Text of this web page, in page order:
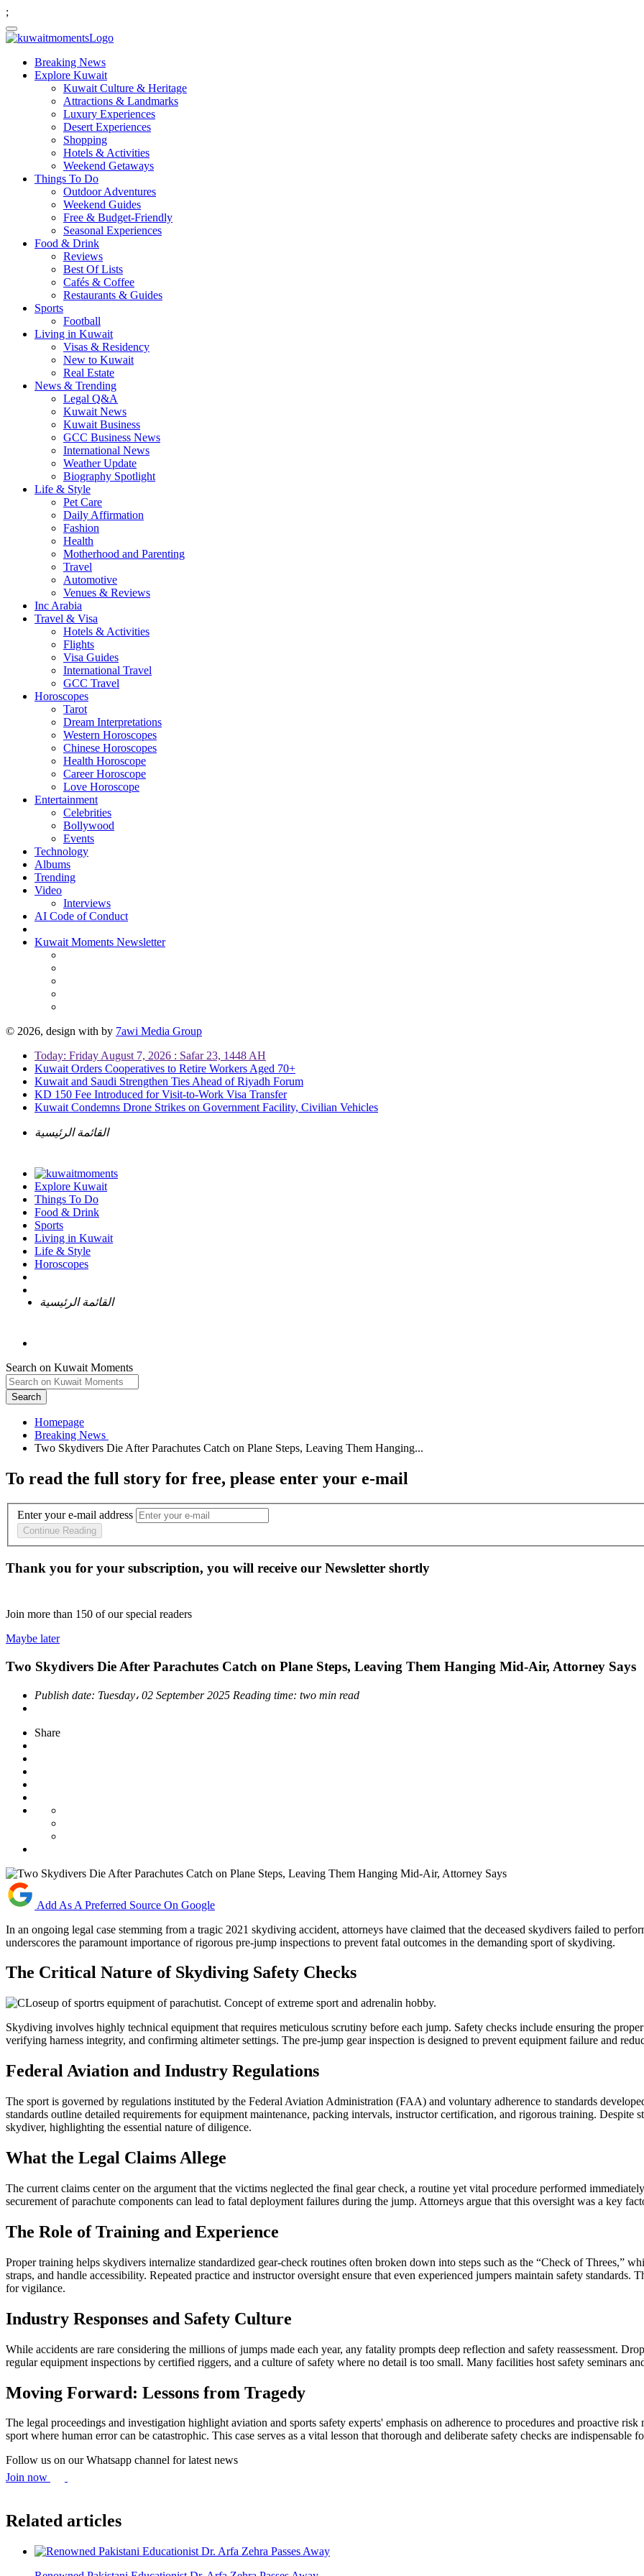
;
Breaking News
Explore Kuwait
Kuwait Culture & Heritage
Attractions & Landmarks
Luxury Experiences
Desert Experiences
Shopping
Hotels & Activities
Weekend Getaways
Things To Do
Outdoor Adventures
Weekend Guides
Free & Budget-Friendly
Seasonal Experiences
Food & Drink
Reviews
Best Of Lists
Cafés & Coffee
Restaurants & Guides
Sports
Football
Living in Kuwait
Visas & Residency
New to Kuwait
Real Estate
News & Trending
Legal Q&A
Kuwait News
Kuwait Business
GCC Business News
International News
Weather Update
Biography Spotlight
Life & Style
Pet Care
Daily Affirmation
Fashion
Health
Motherhood and Parenting
Travel
Automotive
Venues & Reviews
Inc Arabia
Travel & Visa
Hotels & Activities
Flights
Visa Guides
International Travel
GCC Travel
Horoscopes
Tarot
Dream Interpretations
Western Horoscopes
Chinese Horoscopes
Health Horoscope
Career Horoscope
Love Horoscope
Entertainment
Celebrities
Bollywood
Events
Technology
Albums
Trending
Video
Interviews
AI Code of Conduct
Kuwait Moments Newsletter
© 2026, design with by 7awi Media Group
Today: Friday August 7, 2026 : Safar 23, 1448 AH
Kuwait Orders Cooperatives to Retire Workers Aged 70+
Kuwait and Saudi Strengthen Ties Ahead of Riyadh Forum
KD 150 Fee Introduced for Visit-to-Work Visa Transfer
Kuwait Condemns Drone Strikes on Government Facility, Civilian Vehicles
القائمة الرئيسية
Explore Kuwait
Things To Do
Food & Drink
Sports
Living in Kuwait
Life & Style
Horoscopes
القائمة الرئيسية
Search on Kuwait Moments
Search
Homepage
To read the full story for free, please enter your e-mail
Enter your e-mail address
Continue Reading
Thank you for your subscription, you will receive our Newsletter shortly
Join more than 150 of our special readers
Maybe later
Two Skydivers Die After Parachutes Catch on Plane Steps, Leaving Them Hanging Mid-Air, Attorney Says
Publish date: Tuesday، 02 September 2025 Reading time: two min read
Share
Add As A Preferred Source On Google
In an ongoing legal case stemming from a tragic 2021 skydiving accident, attorneys have claimed that the deceased skydivers failed to
underscores the paramount importance of rigorous pre-jump inspections to prevent fatal outcomes in the demanding sport of skydiving.
The Critical Nature of Skydiving Safety Checks
Skydiving involves highly technical equipment that requires meticulous scrutiny before each jump. Safety checks include ensuring the
verifying harness integrity, and confirming altimeter settings. The pre-jump gear inspection is designed to prevent equipment failure and
Federal Aviation and Industry Regulations
The sport is governed by regulations instituted by the Federal Aviation Administration (FAA) and voluntary adherence to standards
standards outline detailed requirements for equipment maintenance, packing intervals, instructor certification, and rigorous training. Despite
skydiver, highlighting the essential nature of diligence.
What the Legal Claims Allege
The current claims center on the argument that the victims neglected the final gear check, a routine yet vital procedure performed
securement of parachute components can lead to fatal deployment failures during the jump. Attorneys argue that this oversight was a key
The Role of Training and Experience
Proper training helps skydivers internalize standardized gear-check routines often broken down into steps such as the “Check of Threes,”
straps, and handle accessibility. Repeated practice and instructor oversight ensure that even experienced jumpers maintain safety
for vigilance.
Industry Responses and Safety Culture
While accidents are rare considering the millions of jumps made each year, any fatality prompts deep reflection and safety reassessment.
regular equipment inspections by certified riggers, and a culture of safety where no detail is too small. Many facilities host safety seminars
Moving Forward: Lessons from Tragedy
The legal proceedings and investigation highlight aviation and sports safety experts' emphasis on adherence to procedures and proactive
sport where human error can be catastrophic. This case serves as a vital lesson that thorough and deliberate safety checks are indispensable
Follow us on our Whatsapp channel for latest news
Join now
Related articles